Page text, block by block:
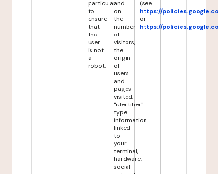
particular
to
ensure
that
the
user
is not
a
robot.
and
on
the
number
of
visitors,
the
origin
of
users
and
pages
visited,
"identifier"
type
information
linked
to
your
terminal,
hardware,
social
(see
https://
or
https://